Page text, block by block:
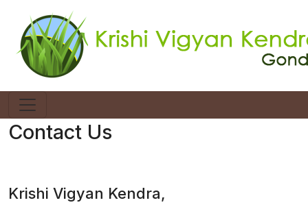
Contact Us
Krishi Vigyan Kendra,